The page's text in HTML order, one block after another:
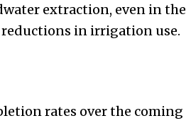
extraction, even in the
in irrigation use.
rates over the coming